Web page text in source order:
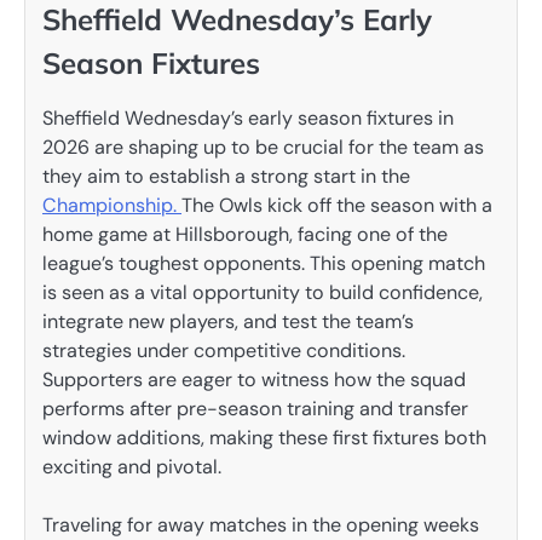
Sheffield Wednesday’s Early
Season Fixtures
Sheffield Wednesday’s early season fixtures in
2026 are shaping up to be crucial for the team as
they aim to establish a strong start in the
Championship.The Owls kick off the season with a
home game at Hillsborough, facing one of the
league’s toughest opponents. This opening match
is seen as a vital opportunity to build confidence,
integrate new players, and test the team’s
strategies under competitive conditions.
Supporters are eager to witness how the squad
performs after pre-season training and transfer
window additions, making these first fixtures both
exciting and pivotal.
Traveling for away matches in the opening weeks